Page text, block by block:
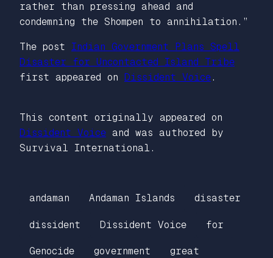
rather than pressing ahead and
condemning the Shompen to annihilation.”
The post Indian Government Plans Spell
Disaster for Uncontacted Island Tribe
first appeared on
Dissident Voice.
This content originally appeared on
Dissident Voice and was authored by
Survival International.
andaman Andaman Islands disaster
dissident Dissident Voice for
Genocide government great